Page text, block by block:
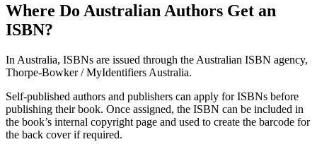
Where Do Australian Authors Get an
ISBN?
In Australia, ISBNs are issued through the Australian ISBN agency,
Thorpe-Bowker / MyIdentifiers Australia.
Self-published authors and publishers can apply for ISBNs before
publishing their book. Once assigned, the ISBN can be included in
the book’s internal copyright page and used to create the barcode for
the back cover if required.